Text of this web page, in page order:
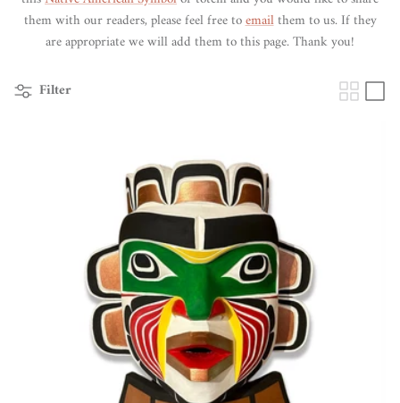
them with our readers, please feel free toemailthem to us. If they
are appropriate we will add them to this page. Thank you!
Filter